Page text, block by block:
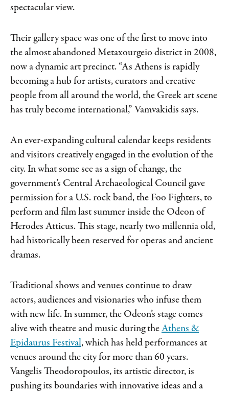
spectacular view.
Their gallery space was one of the first to move into
the almost abandoned Metaxourgeio district in 2008,
now a dynamic art precinct. “As Athens is rapidly
becoming a hub for artists, curators and creative
people from all around the world, the Greek art scene
has truly become international,” Vamvakidis says.
An ever-expanding cultural calendar keeps residents
and visitors creatively engaged in the evolution of the
city. In what some see as a sign of change, the
government’s Central Archaeological Council gave
permission for a U.S. rock band, the Foo Fighters, to
perform and film last summer inside the Odeon of
Herodes Atticus. This stage, nearly two millennia old,
had historically been reserved for operas and ancient
dramas.
Traditional shows and venues continue to draw
actors, audiences and visionaries who infuse them
with new life. In summer, the Odeon’s stage comes
alive with theatre and music during theAthens &
Epidaurus Festival, which has held performances at
venues around the city for more than 60 years.
Vangelis Theodoropoulos, its artistic director, is
pushing its boundaries with innovative ideas and a